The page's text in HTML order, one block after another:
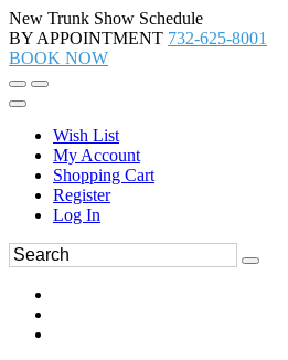
New Trunk Show Schedule
BY APPOINTMENT 732-625-8001
BOOK NOW
Wish List
My Account
Shopping Cart
Register
Log In